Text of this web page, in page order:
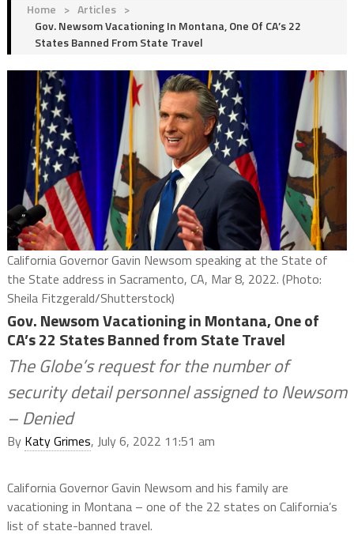
Home > Articles >
Gov. Newsom Vacationing In Montana, One Of CA’s 22
States Banned From State Travel
California Governor Gavin Newsom speaking at the State of
the State address in Sacramento, CA, Mar 8, 2022. (Photo:
Sheila Fitzgerald/Shutterstock)
Gov. Newsom Vacationing in Montana, One of
CA’s 22 States Banned from State Travel
The Globe’s request for the number of
security detail personnel assigned to Newsom
– Denied
By Katy Grimes, July 6, 2022 11:51 am
California Governor Gavin Newsom and his family are
vacationing in Montana – one of the 22 states on California’s
list of state-banned travel.